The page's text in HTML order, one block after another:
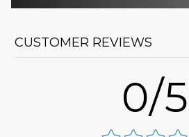
CUSTOMER REVIEWS
0/5